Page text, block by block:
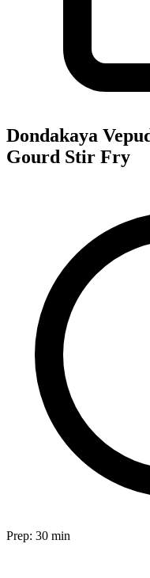
Dondakaya
Gourd Stir Fry
Prep: 30 min